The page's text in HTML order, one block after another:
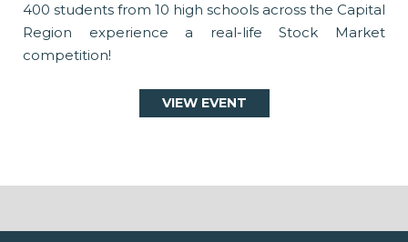
400 students from 10 high schools across the Capital
Region experience a real-life Stock Market
competition!
VIEW EVENT